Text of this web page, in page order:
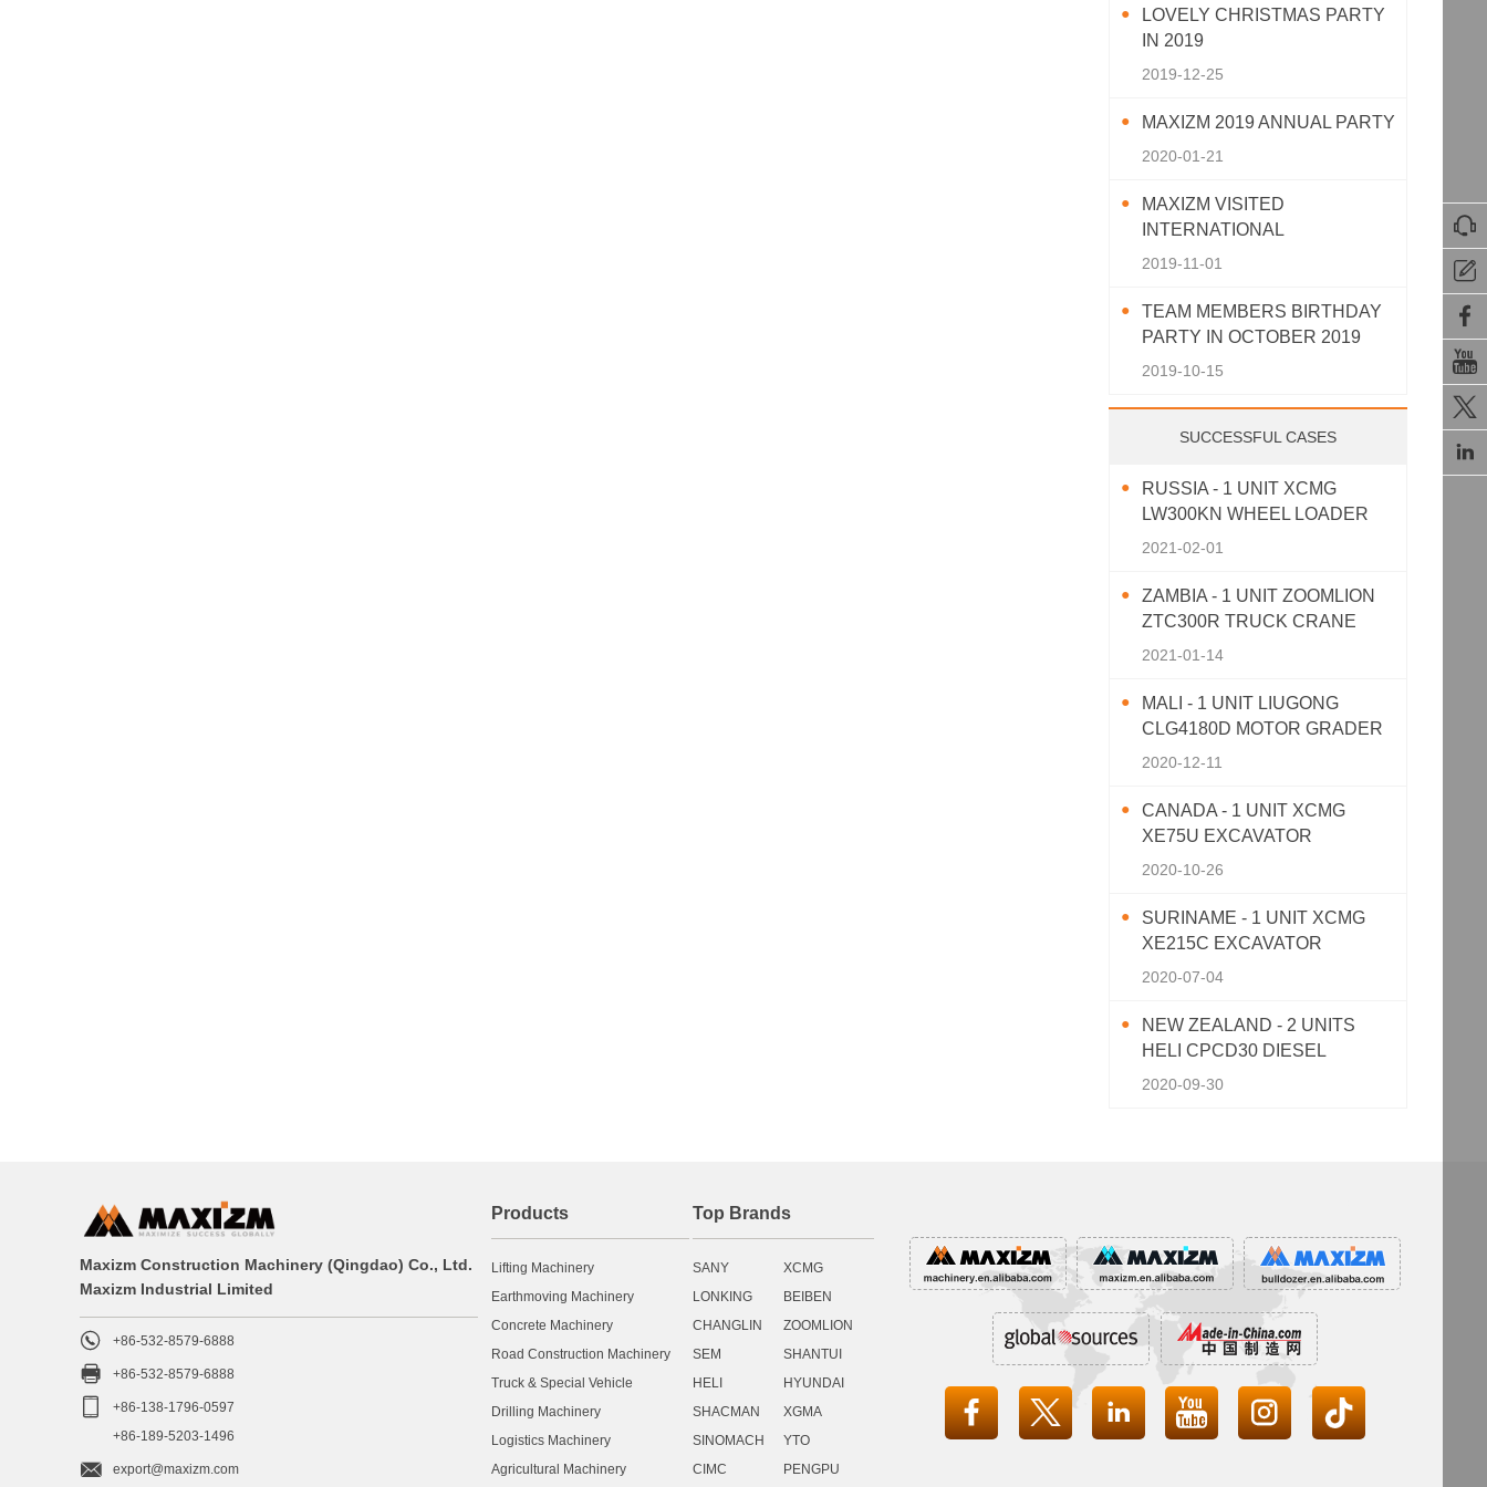






LOVELY CHRISTMAS PARTY
IN 2019
2019-12-25
MAXIZM 2019 ANNUAL PARTY
2020-01-21
MAXIZM VISITED
INTERNATIONAL
AGRICULTURAL MACHINERY
2019-11-01
TEAM MEMBERS BIRTHDAY
PARTY IN OCTOBER 2019
2019-10-15
SUCCESSFUL CASES
RUSSIA - 1 UNIT XCMG
LW300KN WHEEL LOADER
2021-02-01
ZAMBIA - 1 UNIT ZOOMLION
ZTC300R TRUCK CRANE
2021-01-14
MALI - 1 UNIT LIUGONG
CLG4180D MOTOR GRADER
2020-12-11
CANADA - 1 UNIT XCMG
XE75U EXCAVATOR
2020-10-26
SURINAME - 1 UNIT XCMG
XE215C EXCAVATOR
2020-07-04
NEW ZEALAND - 2 UNITS
HELI CPCD30 DIESEL
FORKLIFT
2020-09-30
Maxizm Construction Machinery (Qingdao) Co., Ltd.
Maxizm Industrial Limited
 +86-532-8579-6888
 +86-532-8579-6888

+86-138-1796-0597
+86-189-5203-1496

export@maxizm.com
Products
Lifting Machinery
Earthmoving Machinery
Concrete Machinery
Road Construction Machinery
Truck & Special Vehicle
Drilling Machinery
Logistics Machinery
Agricultural Machinery
Top Brands
SANY
XCMG
LONKING
BEIBEN
CHANGLIN
ZOOMLION
SEM
SHANTUI
HELI
HYUNDAI
SHACMAN
XGMA
SINOMACH
YTO
CIMC
PENGPU
    